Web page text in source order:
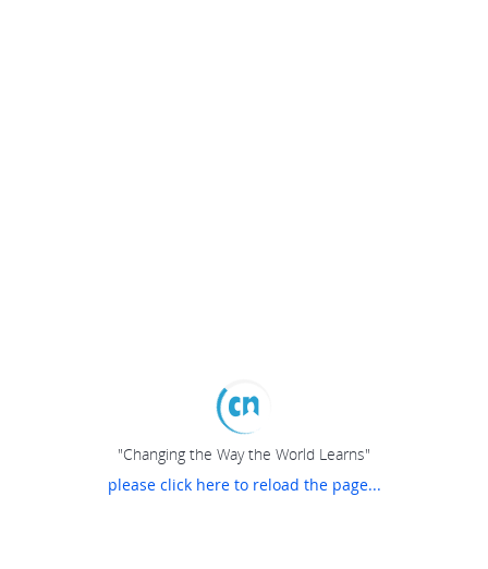
"Changing the Way the World Learns"
please click here to reload the page...